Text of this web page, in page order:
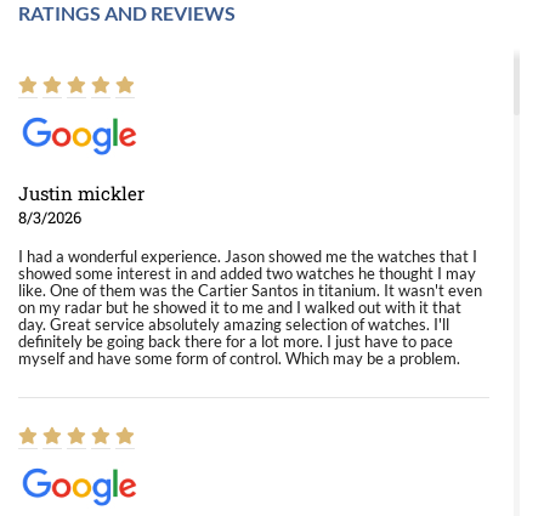
RATINGS AND REVIEWS
Justin mickler
8/3/2026
I had a wonderful experience. Jason showed me the watches that I
showed some interest in and added two watches he thought I may
like. One of them was the Cartier Santos in titanium. It wasn't even
on my radar but he showed it to me and I walked out with it that
day. Great service absolutely amazing selection of watches. I'll
definitely be going back there for a lot more. I just have to pace
myself and have some form of control. Which may be a problem.